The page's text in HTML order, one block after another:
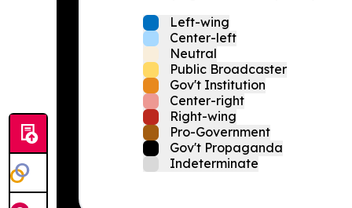
Left-wing
Center-left
Neutral
Public Broadcaster
Gov't Institution
Center-right
Right-wing
Pro-Government
Gov't Propaganda
Indeterminate